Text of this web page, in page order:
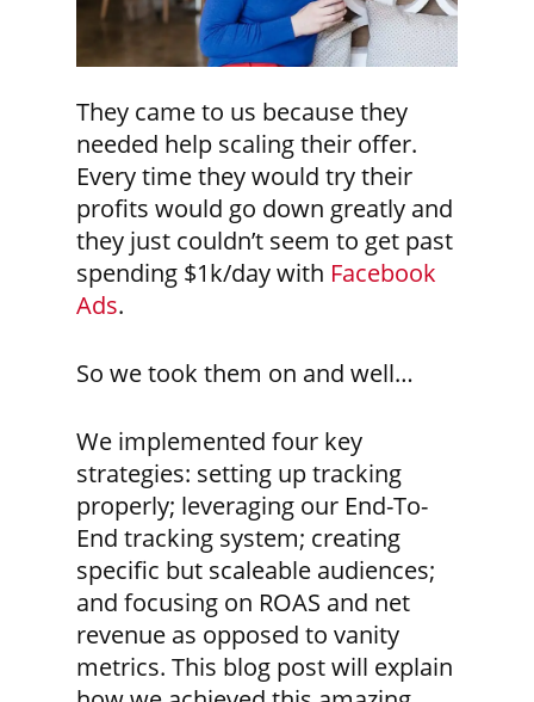
They came to us because they
needed help scaling their offer.
Every time they would try their
profits would go down greatly and
they just couldn’t seem to get past
spending $1k/day with Facebook
Ads.
So we took them on and well…
We implemented four key
strategies: setting up tracking
properly; leveraging our End-To-
End tracking system; creating
specific but scaleable audiences;
and focusing on ROAS and net
revenue as opposed to vanity
metrics. This blog post will explain